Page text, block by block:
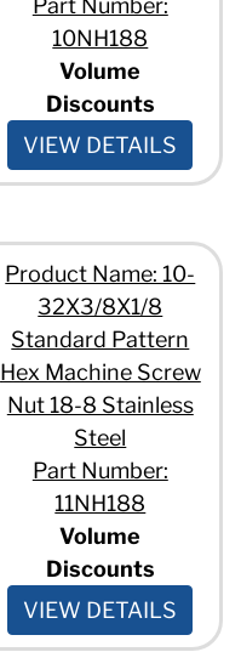
10NH188
Volume
Discounts
VIEW DETAILS
Product Name: 10-
32X3/8X1/8
Standard Pattern
Hex Machine Screw
Nut 18-8 Stainless
Steel
Part Number:
11NH188
Volume
Discounts
VIEW DETAILS